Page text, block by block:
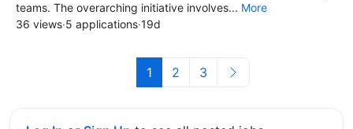
teams. The overarching initiative involves... More
36 views·5 applications·19d
1 2 3